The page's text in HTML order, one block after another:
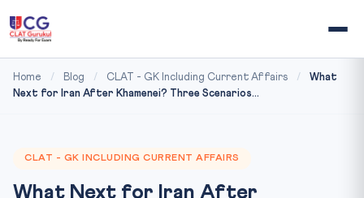
Home / Blog / CLAT - GK Including Current Affairs /
What
Next for Iran After Khamenei? Three Scenarios...
CLAT - GK INCLUDING CURRENT AFFAIRS
What Next for Iran After